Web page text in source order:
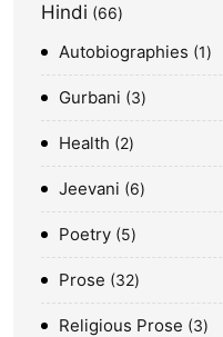
Hindi 66
Autobiographies 1
Gurbani 3
Health 2
Jeevani 6
Poetry 5
Prose 32
Religious Prose 3